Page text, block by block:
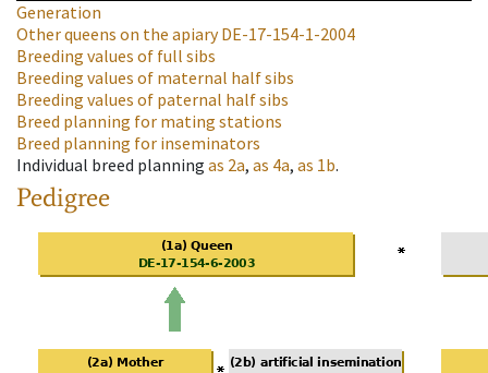
Generation
Other queens on the apiaryDE-17-154-1-2004
Breeding values of full sibs
Breeding values of maternal half sibs
Breeding values of paternal half sibs
Breed planning for mating stations
Breed planning for inseminators
Individual breed planning as 2a, as 4a, as 1b.
Pedigree